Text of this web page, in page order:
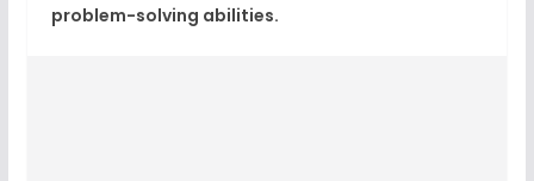
problem-solving abilities.